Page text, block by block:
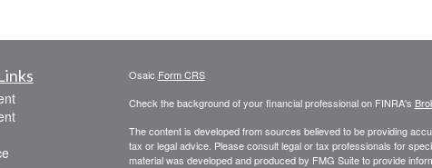
Osaic Form CRS
Check the background of your financial professional on FINRA's
The content is developed from sources believed to be providing
tax or legal advice. Please consult legal or tax professionals for
material was developed and produced by FMG Suite to provide